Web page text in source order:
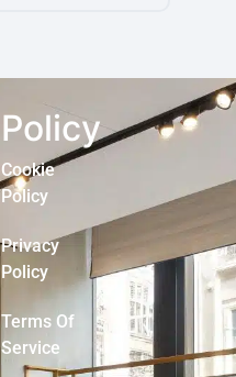
Policy
Cookie
Policy
Privacy
Policy
Terms Of
Service